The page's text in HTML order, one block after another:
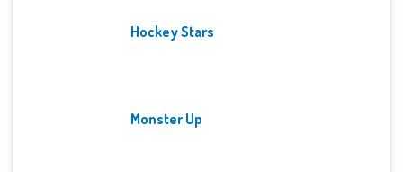
Hockey Stars
Monster Up